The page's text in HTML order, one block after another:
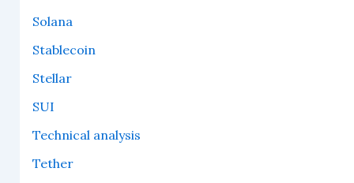
Solana
Stablecoin
Stellar
SUI
Technical analysis
Tether